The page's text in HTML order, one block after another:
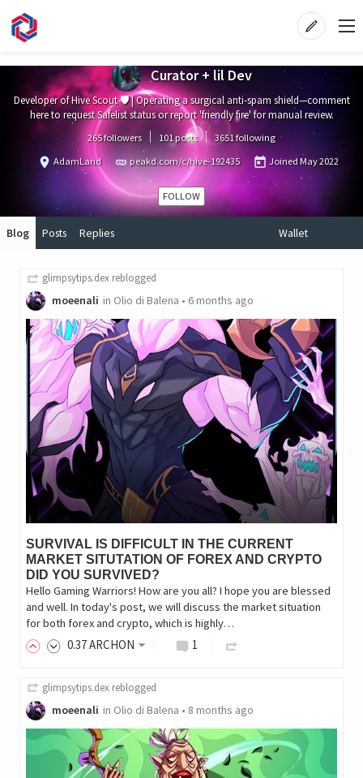
Curator + lil Dev
Developer of Hive Scout 🛡️ | Operating a surgical anti-spam shield—comment
here to request Safelist status or report 'friendly fire' for manual review.
265 followers 101 posts
3651 following
AdamLand
peakd.com/c/hive-192435 JoinedMay 2022
FOLLOW
Blog Posts Replies Wallet
glimpsytips.dex reblogged
moeenali in Olio di Balena • 6 months ago
SURVIVAL IS DIFFICULT IN THE CURRENT
MARKET SITUTATION OF FOREX AND CRYPTO
DID YOU SURVIVED?
Hello Gaming Warriors! How are you all? I hope you are blessed
and well. In today's post, we will discuss the market situation
for both forex and crypto, which is highly…
0.37ARCHON 1
glimpsytips.dex reblogged
moeenali in Olio di Balena • 8 months ago